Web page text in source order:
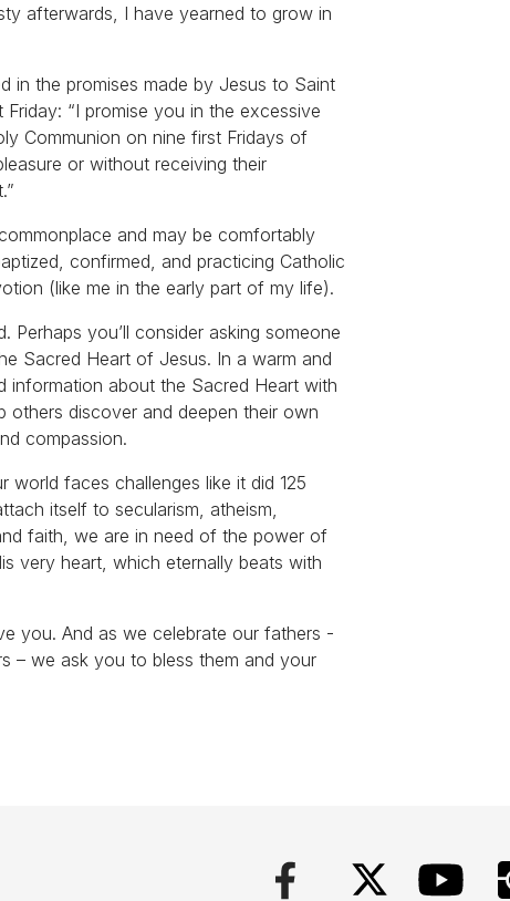
afterwards, I have yearned to grow in
in the promises made by Jesus to Saint
“I promise you in the excessive
Communion on nine first Fridays of
or without receiving their
and may be comfortably
confirmed, and practicing Catholic
(like me in the early part of my life).
you’ll consider asking someone
Sacred Heart of Jesus. In a warm and
information about the Sacred Heart with
others discover and deepen their own
compassion.
faces challenges like it did 125
itself to secularism, atheism,
faith, we are in need of the power of
very heart, which eternally beats with
you. And as we celebrate our fathers -
– we ask you to bless them and your